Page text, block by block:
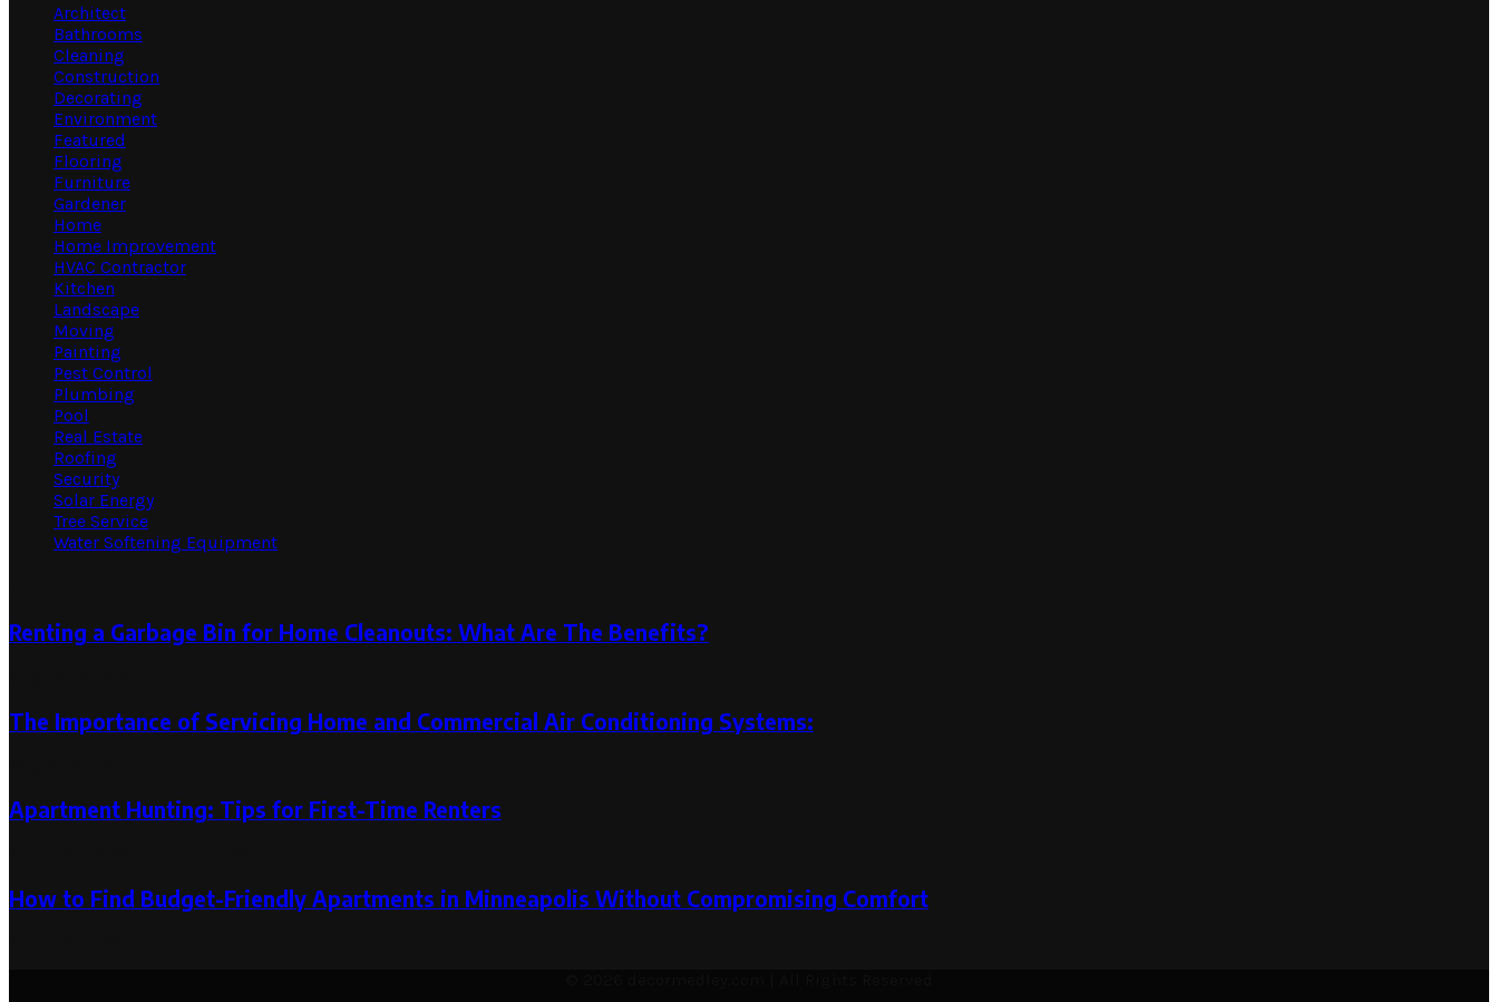
Architect
Bathrooms
Cleaning
Construction
Decorating
Environment
Featured
Flooring
Furniture
Gardener
Home
Home Improvement
HVAC Contractor
Kitchen
Landscape
Moving
Painting
Pest Control
Plumbing
Pool
Real Estate
Roofing
Security
Solar Energy
Tree Service
Water Softening Equipment
Renting a Garbage Bin for Home Cleanouts: What Are The Benefits?
The Importance of Servicing Home and Commercial Air Conditioning Systems:
Apartment Hunting: Tips for First-Time Renters
How to Find Budget-Friendly Apartments in Minneapolis Without Compromising Comfort